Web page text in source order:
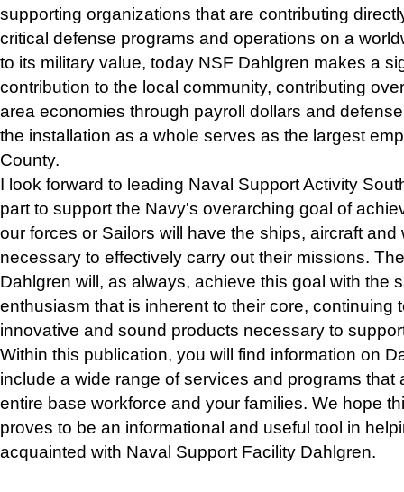
supporting organizations that are contributing
critical defense programs and operations on a
to its military value, today NSF Dahlgren makes a
contribution to the local community, contributing
area economies through payroll dollars and
the installation as a whole serves as the largest
County.
I look forward to leading Naval Support Activity
part to support the Navy's overarching goal of
our forces or Sailors will have the ships, aircraft
necessary to effectively carry out their missions.
Dahlgren will, as always, achieve this goal with the
enthusiasm that is inherent to their core, continuing
innovative and sound products necessary to
Within this publication, you will find information on
include a wide range of services and programs that
entire base workforce and your families. We hope
proves to be an informational and useful tool in
acquainted with Naval Support Facility Dahlgren.